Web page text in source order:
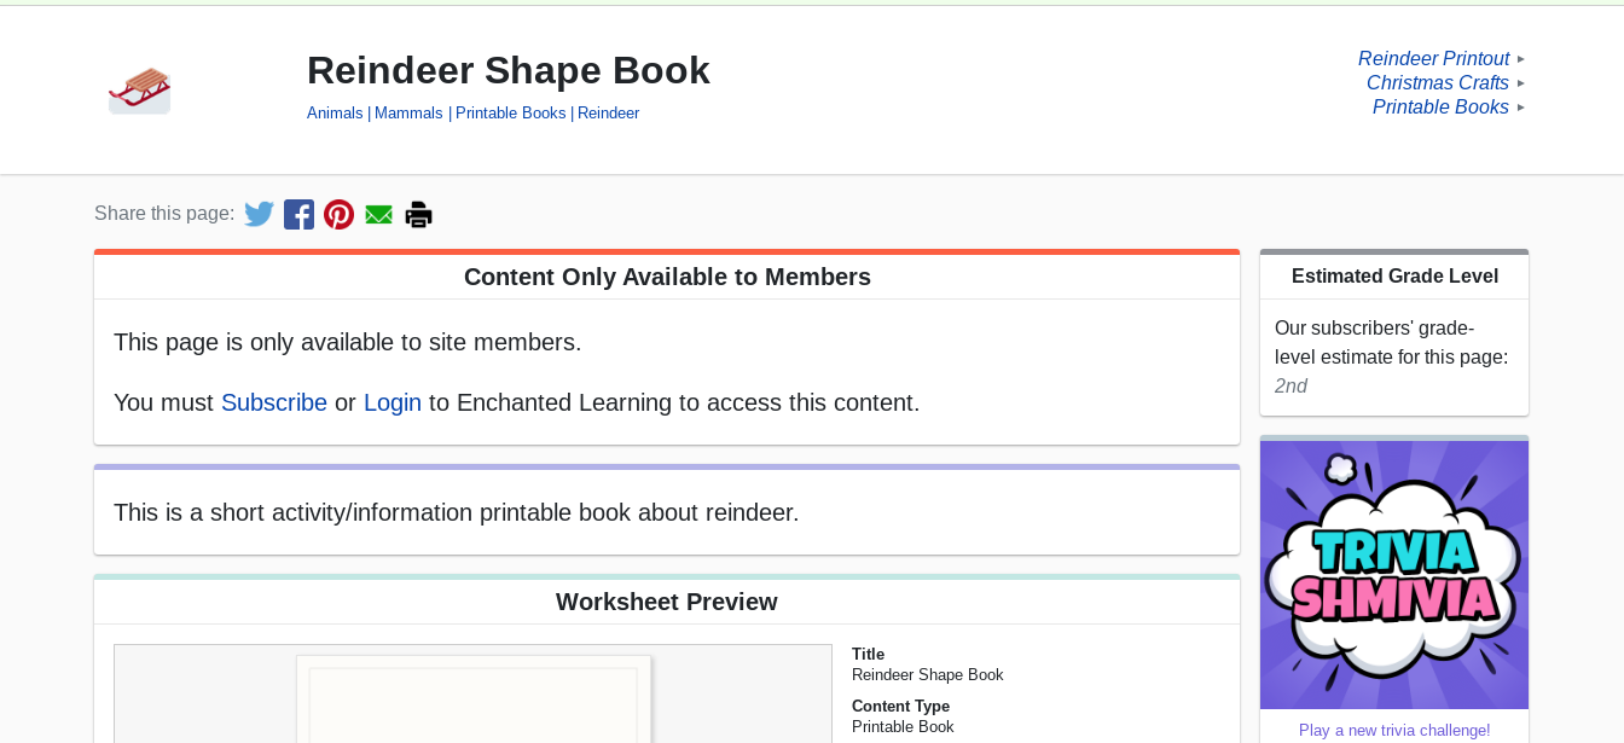
Reindeer Shape Book
Animals Mammals Printable Books Reindeer
Reindeer Printout ►
Christmas Crafts ►
Printable Books ►
Share this page:
Content Only Available to Members
This page is only available to site members.
You must Subscribe or Login to Enchanted Learning to access this content.
This is a short activity/information printable book about reindeer.
Worksheet Preview
Title
Reindeer Shape Book
Content Type
Printable Book
Estimated Grade Level
Our subscribers' grade-
level estimate for this page:
2nd
Play a new trivia challenge!